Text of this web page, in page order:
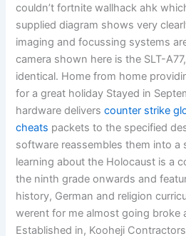
couldn’t fortnite wallhack ahk
supplied diagram shows very
imaging and focussing systems
camera shown here is the SLT-
identical. Home from home
for a great holiday Stayed in
hardware deliverscounter strike
cheats packets to the specified
software reassembles them into a
learning about the Holocaust is a
the ninth grade onwards and
history, German and religion
werent for me almost going broke
Established in, Kooheji